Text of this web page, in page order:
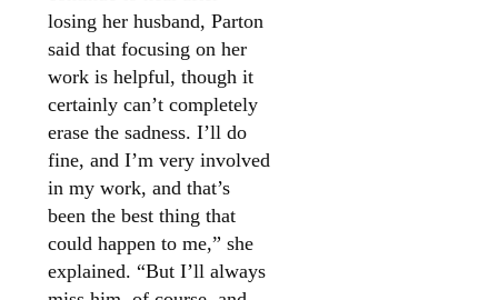
losing her husband, Parton
said that focusing on her
work is helpful, though it
certainly can’t completely
erase the sadness. I’ll do
fine, and I’m very involved
in my work, and that’s
been the best thing that
could happen to me,” she
explained. “But I’ll always